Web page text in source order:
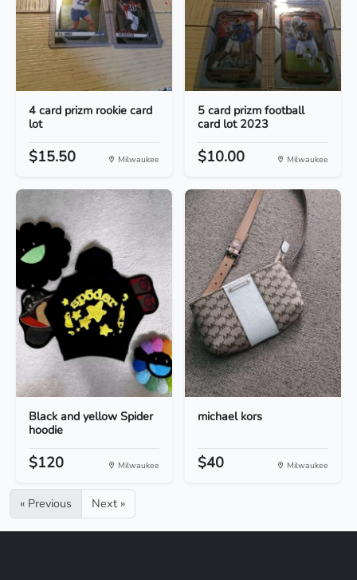
4 card prizm rookie card
lot
$15.50 Milwaukee
5 card prizm football
card lot 2023
$10.00 Milwaukee
Black and yellow Spider
hoodie
$120 Milwaukee
michael kors
$40 Milwaukee
« Previous Next »